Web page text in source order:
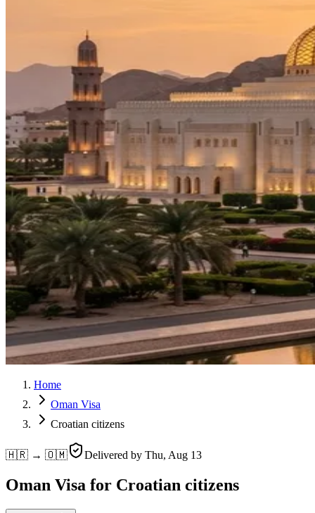
Home
Oman Visa
Croatian citizens
🇭🇷 → 🇴🇲 Delivered by Thu, Aug 13
Oman Visa for Croatian citizens